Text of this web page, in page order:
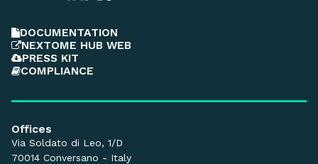
Offices
Via Soldato di Leo, 1/D
70014 Conversano - Italy
DOCUMENTATION
NEXTOME HUB WEB
PRESS KIT
COMPLIANCE